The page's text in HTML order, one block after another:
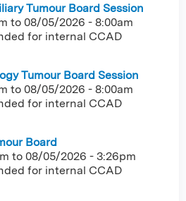
Tumour Board Session
to 08/05/2026 - 8:00am
for internal CCAD
Tumour Board Session
to 08/05/2026 - 8:00am
for internal CCAD
Board
to 08/05/2026 - 3:26pm
for internal CCAD